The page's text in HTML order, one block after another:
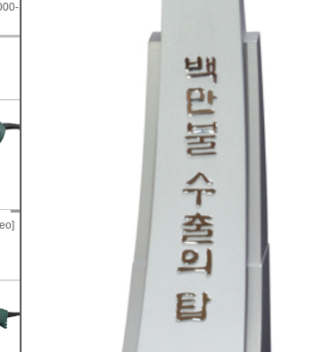
GTW-2100P-AF [Incl.video]
GTB-1500W-IS
GTI-3000, ID/Curved plate